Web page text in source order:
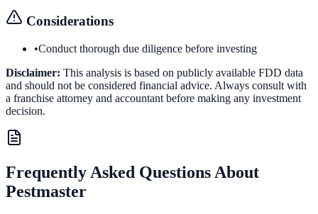
Considerations
•Conduct thorough due diligence before investing
Disclaimer: This analysis is based on publicly available FDD data
and should not be considered financial advice. Always consult with
a franchise attorney and accountant before making any investment
decision.
Frequently Asked Questions About
Pestmaster